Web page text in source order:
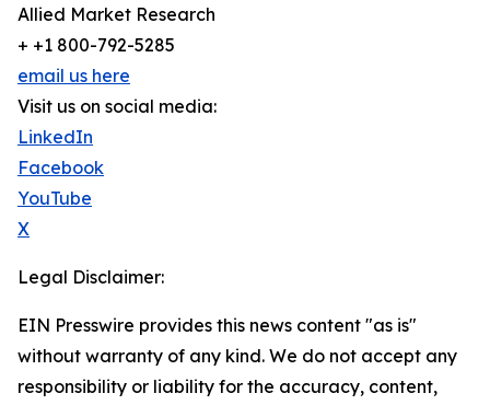
Allied Market Research
+ +1 800-792-5285
email us here
Visit us on social media:
LinkedIn
Facebook
YouTube
X
Legal Disclaimer:
EIN Presswire provides this news content "as is"
without warranty of any kind. We do not accept any
responsibility or liability for the accuracy, content,